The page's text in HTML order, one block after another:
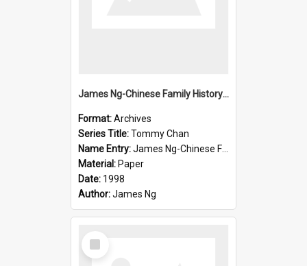
James Ng-Chinese Family History-New Zealand
Format:Archives
Series Title:Tommy Chan
Name Entry:James Ng-Chinese Family History-New Zealand
Material: Paper
Date: 1998
Author:James Ng
Select
Item